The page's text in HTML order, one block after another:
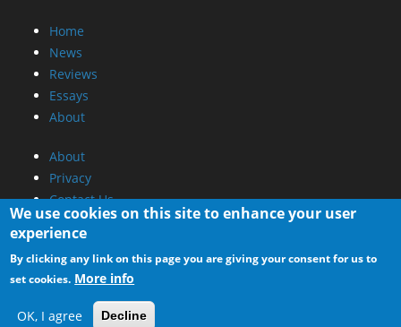
Home
News
Reviews
Essays
About
About
Privacy
Contact Us
Promotional Opportunities @ CdrInfo.com
Advertise on out site
Submit your News to our site
RSS Feed
We use cookies on this site to enhance your user
experience
By clicking any link on this page you are giving your consent for us to
set cookies. More info
OK, I agree Decline